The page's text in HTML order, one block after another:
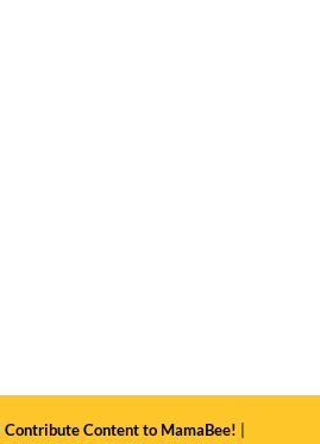
Contribute Content to MamaBee!